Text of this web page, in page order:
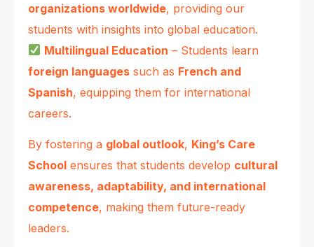
organizations worldwide, providing our
students with insights into global education.
Multilingual Education – Students learn
foreign languages such as French and
Spanish, equipping them for international
careers.
By fostering a global outlook, King’s Care
School ensures that students develop cultural
awareness, adaptability, and international
competence, making them future-ready
leaders.